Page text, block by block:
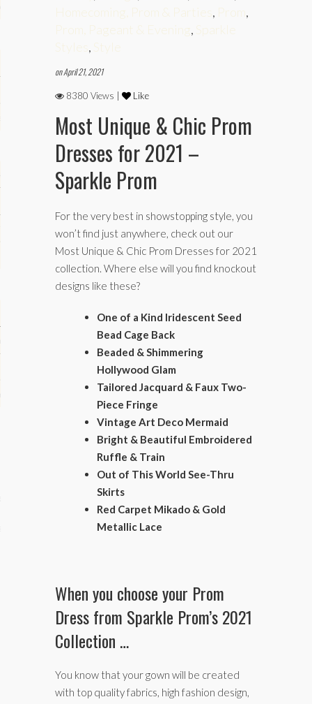
(celebs, music, movies)
Homecoming, Prom & Parties , Prom ,
Prom, Pageant & Evening, Sparkle
Styles , Style
on April 21, 2021
8380 Views | Like
Most Unique & Chic Prom
Dresses for 2021 –
Sparkle Prom
For the very best in showstopping style, you
won’t find just anywhere, check out our
Most Unique & Chic Prom Dresses for 2021
collection. Where else will you find knockout
designs like these?
One of a Kind Iridescent Seed
Bead Cage Back
Beaded & Shimmering
Hollywood Glam
Tailored Jacquard & Faux Two-
Piece Fringe
Vintage Art Deco Mermaid
Bright & Beautiful Embroidered
Ruffle & Train
Out of This World See-Thru
Skirts
Red Carpet Mikado & Gold
Metallic Lace
When you choose your Prom
Dress from Sparkle Prom’s 2021
Collection …
You know that your gown will be created
with top quality fabrics, high fashion design,